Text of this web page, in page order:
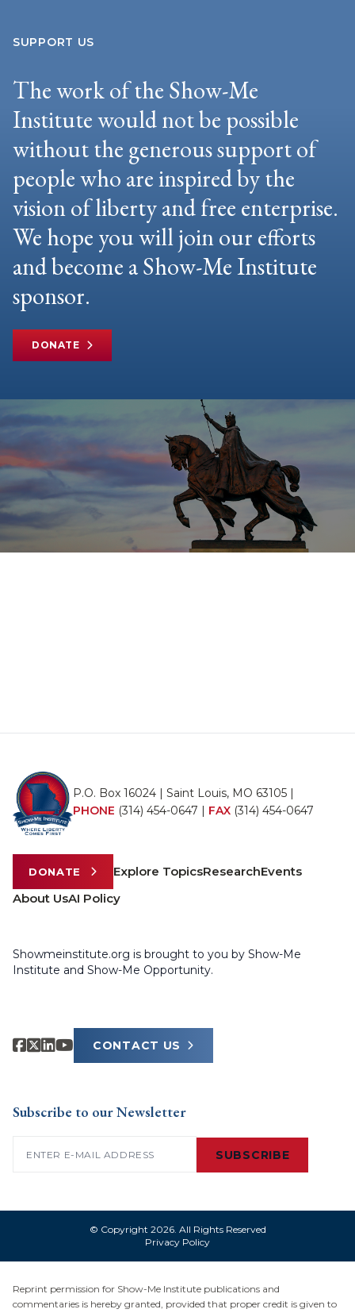
SUPPORT US
The work of the Show-Me
Institute would not be possible
without the generous support of
people who are inspired by the
vision of liberty and free enterprise.
We hope you will join our efforts
and become a Show-Me Institute
sponsor.
DONATE
P.O. Box 16024 | Saint Louis, MO 63105 |
PHONE (314) 454-0647 | FAX (314) 454-0647
DONATE Explore TopicsResearchEvents
About UsAI Policy
Showmeinstitute.org is brought to you by Show-Me
Institute and Show-Me Opportunity.
CONTACT US
Subscribe to our Newsletter
SUBSCRIBE
© Copyright 2026. All Rights Reserved
Privacy Policy
Reprint permission for Show-Me Institute publications and
commentaries is hereby granted, provided that proper credit is given to